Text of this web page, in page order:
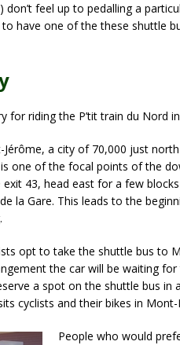
don’t feel up to pedalling a
to have one of the these shuttle
for riding the P’tit train du Nord
a city of 70,000 just
one of the focal points of the
43, head east for a few
la Gare. This leads to the
opt to take the shuttle bus to
the car will be waiting
a spot on the shuttle bus in
cyclists and their bikes in
People who would